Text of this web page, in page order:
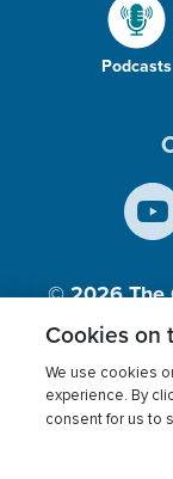
Podcasts
© 2026The
Inc., A
Terms of use
Cookies on
We use cookies
experience. By
consent for us to